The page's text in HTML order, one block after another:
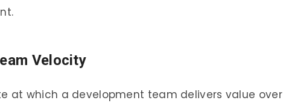
Velocity
at which a development team delivers value over